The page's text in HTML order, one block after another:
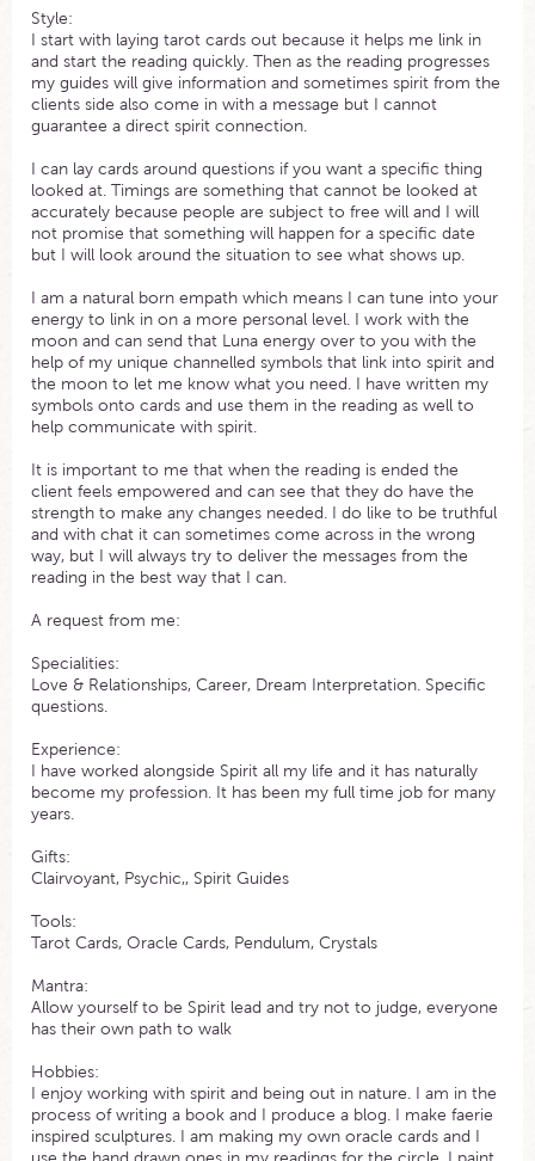
Style:
I start with laying tarot cards out because it helps me link in
and start the reading quickly. Then as the reading progresses
my guides will give information and sometimes spirit from the
clients side also come in with a message but I cannot
guarantee a direct spirit connection.
I can lay cards around questions if you want a specific thing
looked at. Timings are something that cannot be looked at
accurately because people are subject to free will and I will
not promise that something will happen for a specific date
but I will look around the situation to see what shows up.
I am a natural born empath which means I can tune into your
energy to link in on a more personal level. I work with the
moon and can send that Luna energy over to you with the
help of my unique channelled symbols that link into spirit and
the moon to let me know what you need. I have written my
symbols onto cards and use them in the reading as well to
help communicate with spirit.
It is important to me that when the reading is ended the
client feels empowered and can see that they do have the
strength to make any changes needed. I do like to be truthful
and with chat it can sometimes come across in the wrong
way, but I will always try to deliver the messages from the
reading in the best way that I can.
A request from me:
Specialities:
Love & Relationships, Career, Dream Interpretation. Specific
questions.
Experience:
I have worked alongside Spirit all my life and it has naturally
become my profession. It has been my full time job for many
years.
Gifts:
Clairvoyant, Psychic,, Spirit Guides
Tools:
Tarot Cards, Oracle Cards, Pendulum, Crystals
Mantra:
Allow yourself to be Spirit lead and try not to judge, everyone
has their own path to walk
Hobbies:
I enjoy working with spirit and being out in nature. I am in the
process of writing a book and I produce a blog. I make faerie
inspired sculptures. I am making my own oracle cards and I